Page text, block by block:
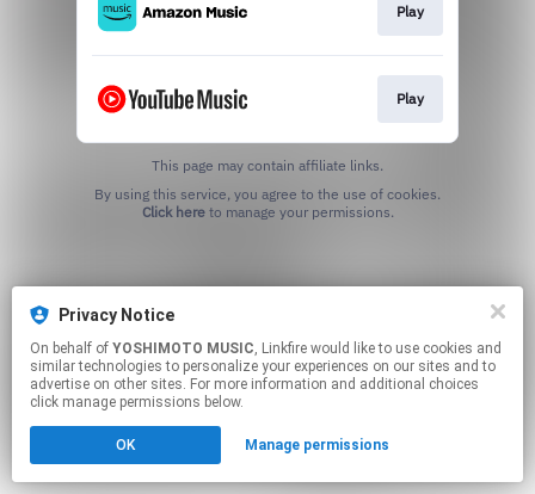
Play
Play
This page may contain affiliate links.
Click hereto manage your permissions.
Privacy Notice
On behalf of YOSHIMOTO MUSIC, Linkfire would like to use cookies and
similar technologies to personalize your experiences on our sites and to
advertise on other sites. For more information and additional choices
click manage permissions below.
OK Manage permissions